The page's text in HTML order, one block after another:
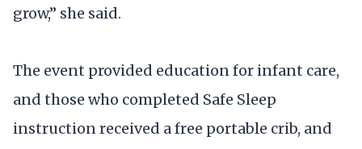
grow,” she said.
The event provided education for infant care,
and those who completed Safe Sleep
instruction received a free portable crib, and